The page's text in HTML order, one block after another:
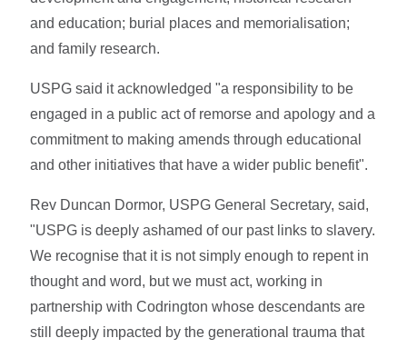
and education; burial places and memorialisation;
and family research.
USPG said it acknowledged "a responsibility to be
engaged in a public act of remorse and apology and a
commitment to making amends through educational
and other initiatives that have a wider public benefit".
Rev Duncan Dormor, USPG General Secretary, said,
"USPG is deeply ashamed of our past links to slavery.
We recognise that it is not simply enough to repent in
thought and word, but we must act, working in
partnership with Codrington whose descendants are
still deeply impacted by the generational trauma that